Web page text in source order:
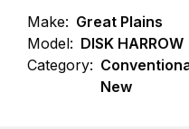
Make: Great Plains
Model: DISK HARROW
Category:
New